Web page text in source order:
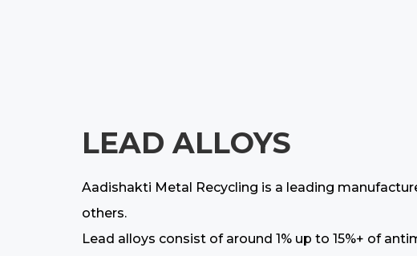
LEAD ALLOYS
Aadishakti Metal Recycling is a leading
others.
Lead alloys consist of around 1% up to 15%+ of